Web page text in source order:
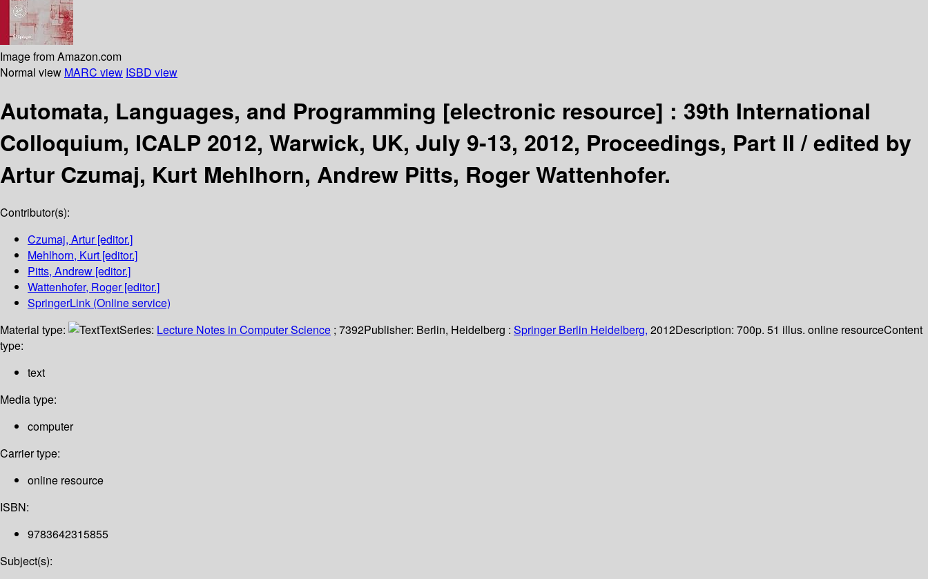
Image from Amazon.com
Normal view MARC view ISBD view
Automata, Languages, and Programming [electronic resource] : 39th International
Colloquium, ICALP 2012, Warwick, UK, July 9-13, 2012, Proceedings, Part II /edited by
Artur Czumaj, Kurt Mehlhorn, Andrew Pitts, Roger Wattenhofer.
Contributor(s):
Czumaj, Artur[editor.]
Mehlhorn, Kurt [editor.]
Pitts, Andrew [editor.]
Wattenhofer, Roger[editor.]
SpringerLink (Online service)
Material type:
TextSeries: Lecture Notes in Computer Science ; 7392Publisher: Berlin, Heidelberg : Springer Berlin Heidelberg, 2012Description: 700p. 51 illus. online resourceContent
type:
text
Media type:
computer
Carrier type:
online resource
ISBN:
9783642315855
Subject(s):